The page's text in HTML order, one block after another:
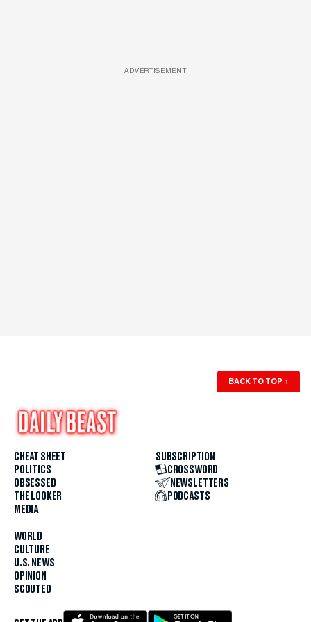
ADVERTISEMENT
BACK TO TOP ↑
CHEAT SHEET
POLITICS
OBSESSED
THE LOOKER
MEDIA
WORLD
CULTURE
U.S. NEWS
OPINION
SCOUTED
SUBSCRIPTION
CROSSWORD
NEWSLETTERS
PODCASTS